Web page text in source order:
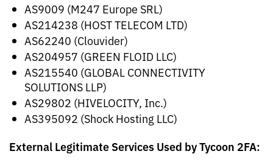
AS9009 (M247 Europe SRL)
AS214238 (HOST TELECOM LTD)
AS62240 (Clouvider)
AS204957 (GREEN FLOID LLC)
AS215540 (GLOBAL CONNECTIVITY
SOLUTIONS LLP)
AS29802 (HIVELOCITY, Inc.)
AS395092 (Shock Hosting LLC)
External Legitimate Services Used by Tycoon 2FA: